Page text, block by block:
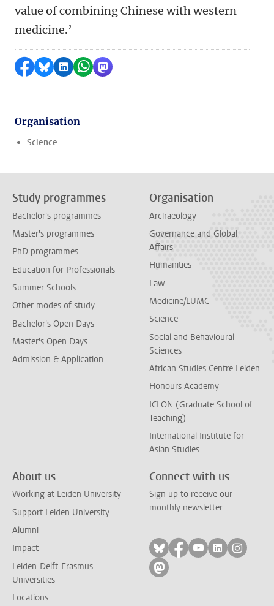
value of combining Chinese with western
medicine.’
Share on Facebook
Share by Bluesky
Share on LinkedIn
Share by WhatsApp
Share by Mastodon
Organisation
Science
Study programmes
Bachelor's programmes
Master's programmes
PhD programmes
Education for Professionals
Summer Schools
Other modes of study
Bachelor's Open Days
Master's Open Days
Admission & Application
Organisation
Archaeology
Governance and Global
Affairs
Humanities
Law
Medicine/LUMC
Science
Social and Behavioural
Sciences
African Studies Centre Leiden
Honours Academy
ICLON (Graduate School of
Teaching)
International Institute for
Asian Studies
About us
Working at Leiden University
Support Leiden University
Alumni
Impact
Leiden-Delft-Erasmus
Universities
Locations
Connect with us
Sign up to receive our
monthly newsletter
Follow on bluesky
Follow on facebook
Follow on
Follow on
Follow
Follow on mastodon